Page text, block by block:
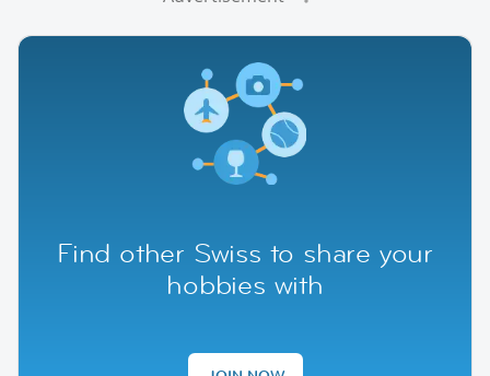
Find other Swiss to share your
hobbies with